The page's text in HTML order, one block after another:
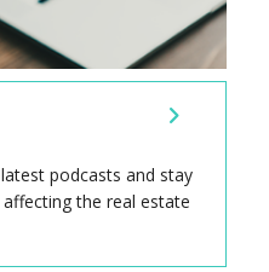
podcasts and stay
the real estate